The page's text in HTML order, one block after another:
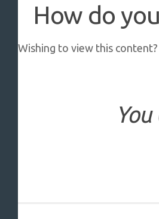
How do
Wishing to view this content?